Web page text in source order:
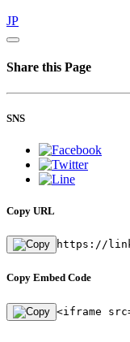
JP
Share this Page
SNS
Copy URL
https://
Copy Embed Code
<iframe